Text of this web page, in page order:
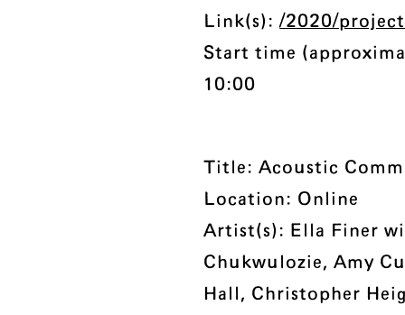
Link(s):/2020/
Start time
10:00
Title: Acoustic
Location: Online
Artist(s): Ella Finer
Chukwulozie, Amy
Hall, Christopher